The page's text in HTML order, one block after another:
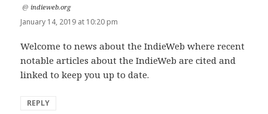
says:
@indieweb.org
January 14, 2019 at 10:20 pm
Welcome to news about the IndieWeb where recent
notable articles about the IndieWeb are cited and
linked to keep you up to date.
REPLY